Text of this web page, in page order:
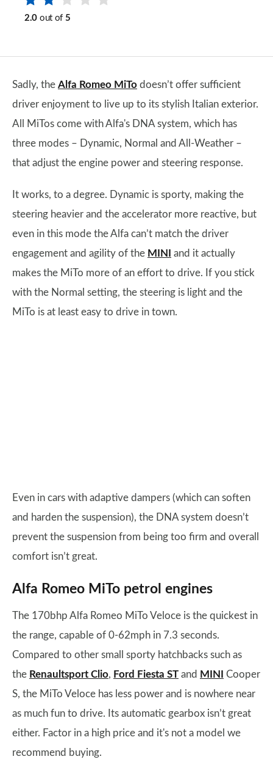
2.0 out of 5
Sadly, the Alfa Romeo MiTo doesn’t offer sufficient
driver enjoyment to live up to its stylish Italian exterior.
All MiTos come with Alfa's DNA system, which has
three modes – Dynamic, Normal and All-Weather –
that adjust the engine power and steering response.
It works, to a degree. Dynamic is sporty, making the
steering heavier and the accelerator more reactive, but
even in this mode the Alfa can’t match the driver
engagement and agility of the MINI
and it actually
makes the MiTo more of an effort to drive. If you stick
with the Normal setting, the steering is light and the
MiTo is at least easy to drive in town.
Even in cars with adaptive dampers (which can soften
and harden the suspension), the DNA system doesn’t
prevent the suspension from being too firm and overall
comfort isn’t great.
Alfa Romeo MiTo petrol engines
The 170bhp Alfa Romeo MiTo Veloce is the quickest in
the range, capable of 0-62mph in 7.3 seconds.
Compared to other small sporty hatchbacks such as
the Renaultsport Clio, Ford Fiesta ST and MINI
Cooper
S, the MiTo Veloce has less power and is nowhere near
as much fun to drive. Its automatic gearbox isn’t great
either. Factor in a high price and it's not a model we
recommend buying.